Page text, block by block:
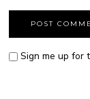
Sign me up for